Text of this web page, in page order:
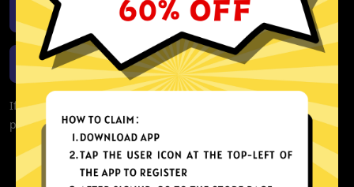
Download Windows
Download macOS
If you are currently experiencing problems with your app,
please redownload the app!